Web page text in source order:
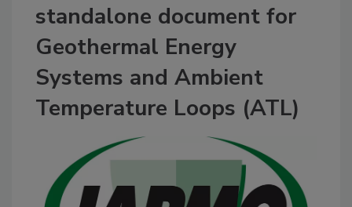
standalone document for
Geothermal Energy
Systems and Ambient
Temperature Loops (ATL)